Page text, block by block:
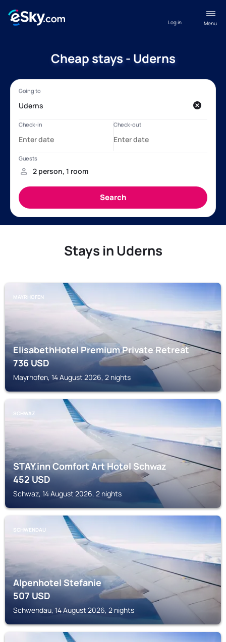
Menu
Log in
Cheap stays - Uderns
Stays in Uderns
MAYRHOFEN
ElisabethHotel Premium Private Retreat
736USD
Mayrhofen, 14 August 2026, 2 nights
SCHWAZ
STAY.inn Comfort Art Hotel Schwaz
452USD
Schwaz, 14 August 2026, 2 nights
SCHWENDAU
Alpenhotel Stefanie
507USD
Schwendau, 14 August 2026, 2 nights